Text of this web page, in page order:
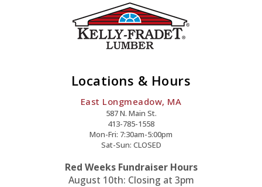
Locations & Hours
East Longmeadow, MA
587 N. Main St.
413-785-1558
Mon-Fri: 7:30am-5:00pm
Sat-Sun: CLOSED
Red Weeks Fundraiser Hours
August 10th: Closing at 3pm